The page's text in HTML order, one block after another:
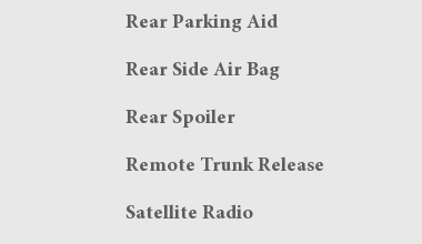
Rear Parking Aid
Rear Side Air Bag
Rear Spoiler
Remote Trunk Release
Satellite Radio